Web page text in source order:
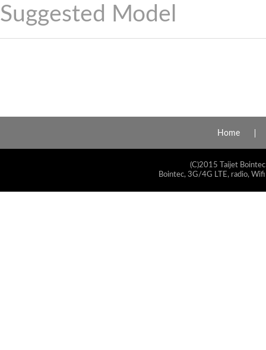
Suggested Model
Home
(C)2015 Taijet
Bointec, 3G/4G LTE, radio,